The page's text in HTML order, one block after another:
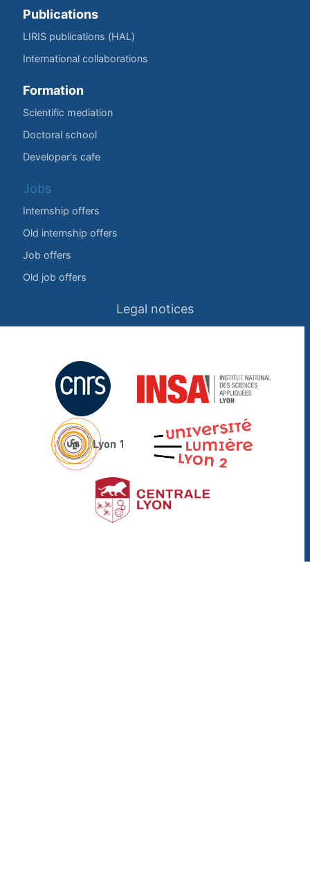
Publications
LIRIS publications (HAL)
International collaborations
Formation
Scientific mediation
Doctoral school
Developer's cafe
Jobs
Internship offers
Old internship offers
Job offers
Old job offers
Legal notices